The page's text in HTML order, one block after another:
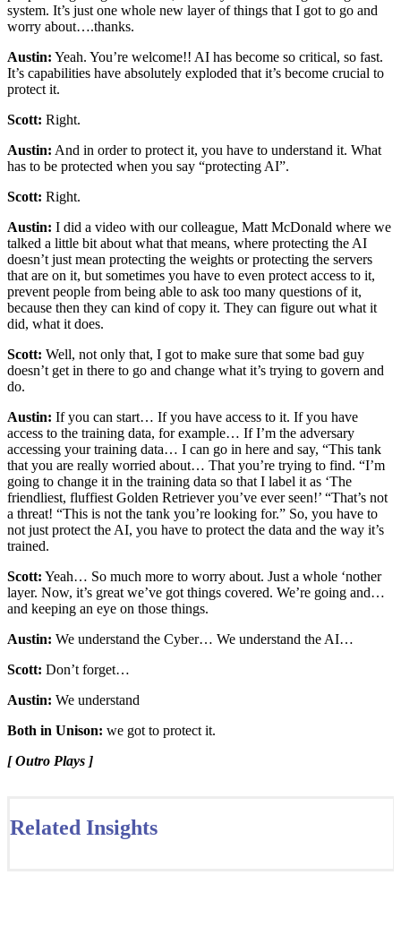
system. It’s just one whole new layer of things that I got to go and
worry about….thanks.
Austin: Yeah. You’re welcome!! AI has become so critical, so fast.
It’s capabilities have absolutely exploded that it’s become crucial to
protect it.
Scott: Right.
Austin: And in order to protect it, you have to understand it. What
has to be protected when you say “protecting AI”.
Scott: Right.
Austin: I did a video with our colleague, Matt McDonald where we
talked a little bit about what that means, where protecting the AI
doesn’t just mean protecting the weights or protecting the servers
that are on it, but sometimes you have to even protect access to it,
prevent people from being able to ask too many questions of it,
because then they can kind of copy it. They can figure out what it
did, what it does.
Scott: Well, not only that, I got to make sure that some bad guy
doesn’t get in there to go and change what it’s trying to govern and
do.
Austin: If you can start… If you have access to it. If you have
access to the training data, for example… If I’m the adversary
accessing your training data… I can go in here and say, “This tank
that you are really worried about… That you’re trying to find. “I’m
going to change it in the training data so that I label it as ‘The
friendliest, fluffiest Golden Retriever you’ve ever seen!’ “That’s not
a threat! “This is not the tank you’re looking for.” So, you have to
not just protect the AI, you have to protect the data and the way it’s
trained.
Scott: Yeah… So much more to worry about. Just a whole ‘nother
layer. Now, it’s great we’ve got things covered. We’re going and…
and keeping an eye on those things.
Austin: We understand the Cyber… We understand the AI…
Scott: Don’t forget…
Austin: We understand
Both in Unison: we got to protect it.
[ Outro Plays ]
Related Insights